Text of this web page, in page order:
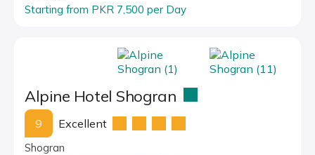
Starting from PKR 7,500 per Day
Alpine Hotel Shogran
9 Excellent
Shogran